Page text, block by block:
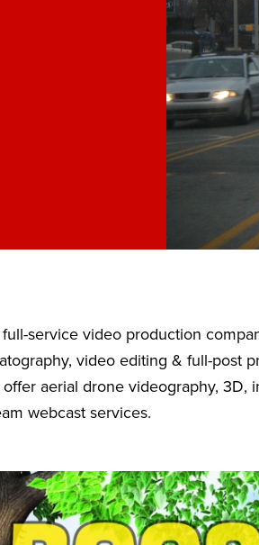
service video production
video editing & full-post
aerial drone videography, 3D,
webcast services.